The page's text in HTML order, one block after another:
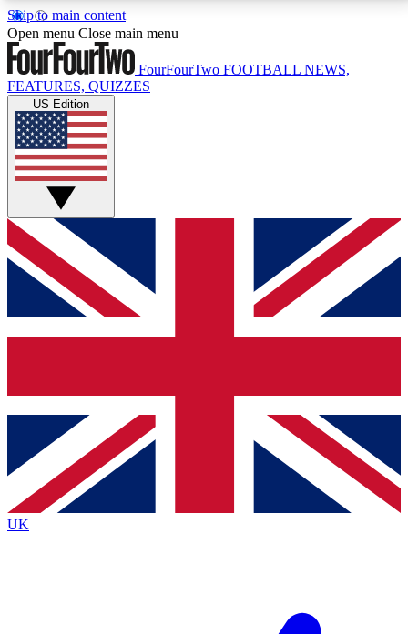
Skip to main content
17
MEMBER FEATURESACCESS AVAILABLE
Live Q&A Sessions
Weekly interactive sessions
GET CLUB ACCESS QUICK
For the quickest way to join, simply enter your email
below and get access. We will send a confirmation
and sign you up to our newsletter to keep you
Contact me with news and offers from other Future
brands
By submitting your information you agree to the Terms & Conditionsand
Privacy
Policyand are aged 16 or over.
Open menu Close main menu
FourFourTwo FOOTBALL NEWS,
FEATURES, QUIZZES
US Edition
UK